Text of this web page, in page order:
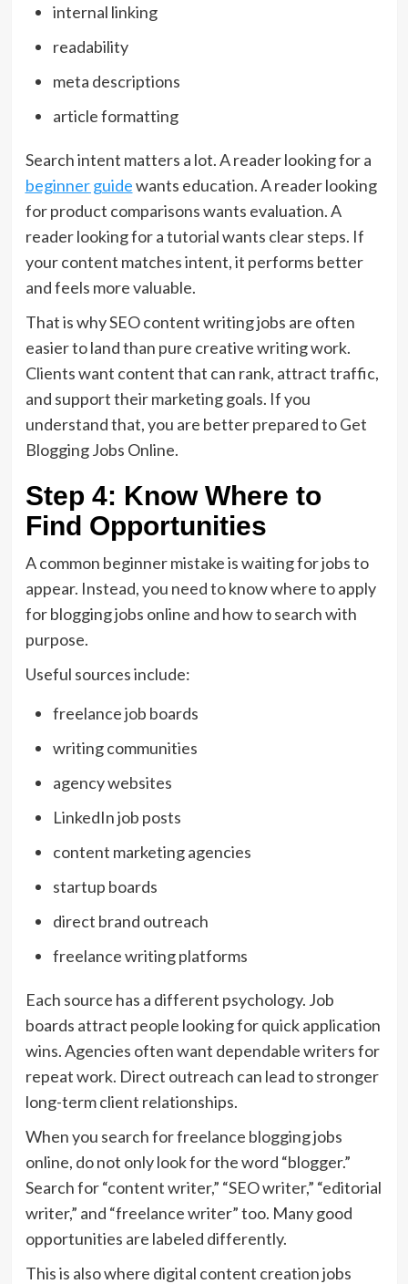
internal linking
readability
meta descriptions
article formatting
Search intent matters a lot. A reader looking for a
beginner guidewants education. A reader looking
for product comparisons wants evaluation. A
reader looking for a tutorial wants clear steps. If
your content matches intent, it performs better
and feels more valuable.
That is why SEO content writing jobs are often
easier to land than pure creative writing work.
Clients want content that can rank, attract traffic,
and support their marketing goals. If you
understand that, you are better prepared to Get
Blogging Jobs Online.
Step 4: Know Where to
Find Opportunities
A common beginner mistake is waiting for jobs to
appear. Instead, you need to know where to apply
for blogging jobs online and how to search with
purpose.
Useful sources include:
freelance job boards
writing communities
agency websites
LinkedIn job posts
content marketing agencies
startup boards
direct brand outreach
freelance writing platforms
Each source has a different psychology. Job
boards attract people looking for quick application
wins. Agencies often want dependable writers for
repeat work. Direct outreach can lead to stronger
long-term client relationships.
When you search for freelance blogging jobs
online, do not only look for the word “blogger.”
Search for “content writer,” “SEO writer,” “editorial
writer,” and “freelance writer” too. Many good
opportunities are labeled differently.
This is also where digital content creation jobs